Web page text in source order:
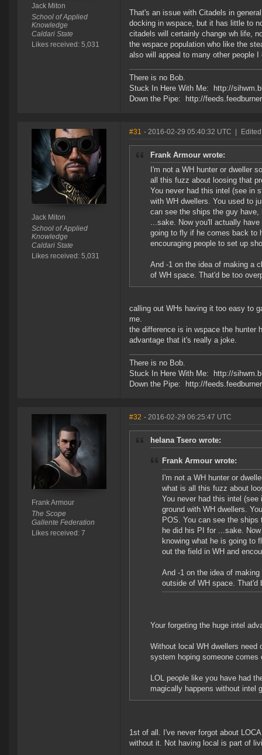
Jack Miton
School of Applied
Knowledge
Caldari State
Likes received: 5,031
That's an issue with Citadels in
docking in wspace, but it has little to
citadels will certainly change wh life,
the wspace population who like the
also will appeal to many other people
There is no Bob.
Stuck In Here With Me: http://
Down the Pipe: http://
Jack Miton
School of Applied
Knowledge
Caldari State
Likes received: 5,031
#31 - 2016-02-29 05:40:32 UTC
Frank Armour wrote:
I'm not a WH hunter or dweller
all this fuzz about loosing that
You never had this intel (see in
with WH dwellers. You used to
can see the ships the guy
...sake. Now you'll actually
going to fly if he comes back to
encouraging people to set up
And -1 on the idea of making a
of WH space. That'd be too
calling out WHs having it too easy to
me.
the difference is in wspace the hunter
advantage that it's really a joke.
There is no Bob.
Stuck In Here With Me: http://
Down the Pipe: http://
Frank Armour
The Scope
Gallente Federation
Likes received: 7
#32 - 2016-02-29 06:25:47 UTC
helana Tsero wrote:
Frank Armour wrote:
I'm not a WH hunter or
what is all this fuzz about
You never had this intel
ground with WH dwellers.
POS. You can see the
he did his PI for ...sake.
knowing what he is going to
out the field in WH and
And -1 on the idea of
outside of WH space. That'd
Your forgeting the huge intel
Without local WH dwellers need
system hoping someone comes
LOL people like you have had
magically happens without intel
1st of all. I've never forgot about
without it. Not having local is part of